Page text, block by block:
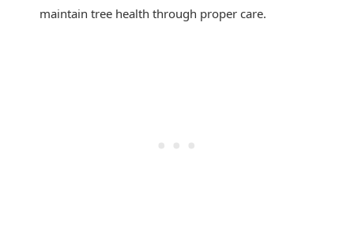
maintain tree health through proper care.